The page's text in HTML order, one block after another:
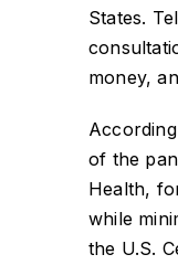
States.
money,
of the
Health,
while
the U.S.